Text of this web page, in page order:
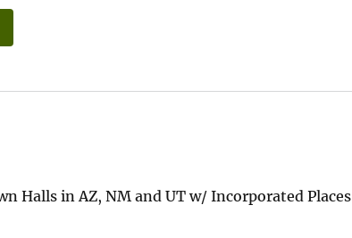
Halls in AZ, NM and UT w/ Incorporated Places